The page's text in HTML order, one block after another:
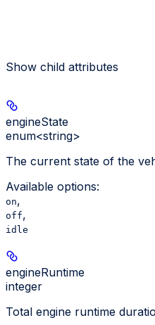
Show child attributes
engineState
enum<string>
The current state of the
Available options:
on,
off,
idle
engineRuntime
integer
Total engine runtime